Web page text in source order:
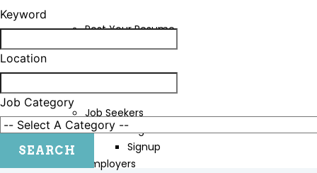
Post Your Resume
Contact Us
Job Seekers
Login
Signup
Employers
Keyword
Location
Job Category